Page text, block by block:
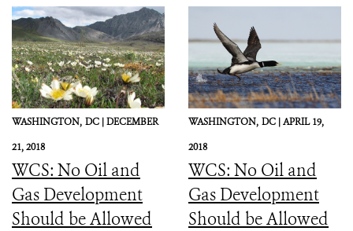
WASHINGTON, DC |DECEMBER
21, 2018
WCS: No Oil and
Gas Development
Should be Allowed
WASHINGTON, DC |APRIL 19,
2018
WCS: No Oil and
Gas Development
Should be Allowed